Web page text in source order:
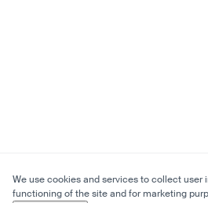
We use cookies and services to collect
functioning of the site and for marketing